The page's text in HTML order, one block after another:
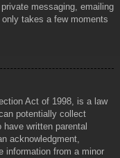
messaging, emailing
takes a few moments
Act of 1998, is a law
potentially collect
written parental
acknowledgment,
information from a minor